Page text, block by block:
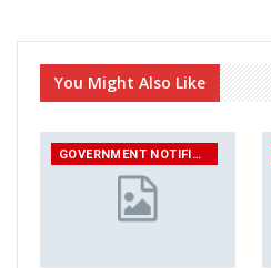
You Might Also Like
GOVERNMENT NOTIFICATIONS